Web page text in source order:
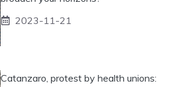
2023-11-21
Catanzaro, protest by health unions: